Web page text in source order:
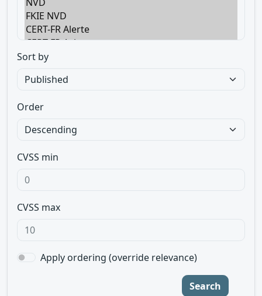
Sort by
Order
CVSS min
CVSS max
Apply ordering (override relevance)
Search